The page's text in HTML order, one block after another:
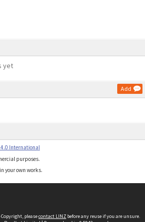
yet
Add
International
purposes.
your own works.
pleasecontact LINZ before any reuse if you are unsure.